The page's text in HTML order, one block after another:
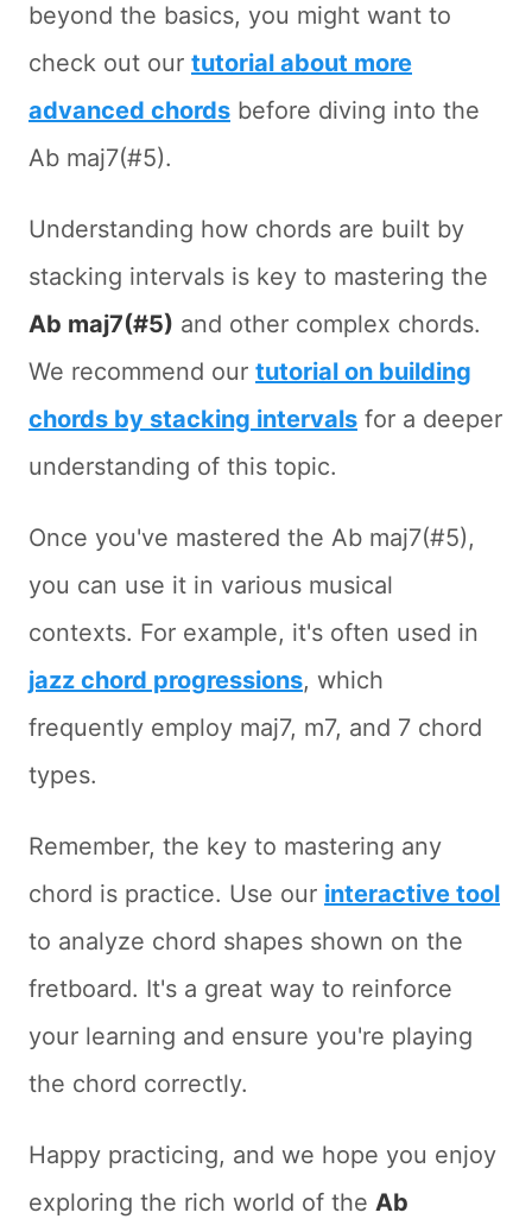
beyond the basics, you might want to
check out our tutorial about more
advanced chords before diving into the
Ab maj7(#5).
Understanding how chords are built by
stacking intervals is key to mastering the
Ab maj7(#5) and other complex chords.
We recommend our tutorial on building
chords by stacking intervals for a deeper
understanding of this topic.
Once you've mastered the Ab maj7(#5),
you can use it in various musical
contexts. For example, it's often used in
jazz chord progressions, which
frequently employ maj7, m7, and 7 chord
types.
Remember, the key to mastering any
chord is practice. Use our interactive tool
to analyze chord shapes shown on the
fretboard. It's a great way to reinforce
your learning and ensure you're playing
the chord correctly.
Happy practicing, and we hope you enjoy
exploring the rich world of the Ab